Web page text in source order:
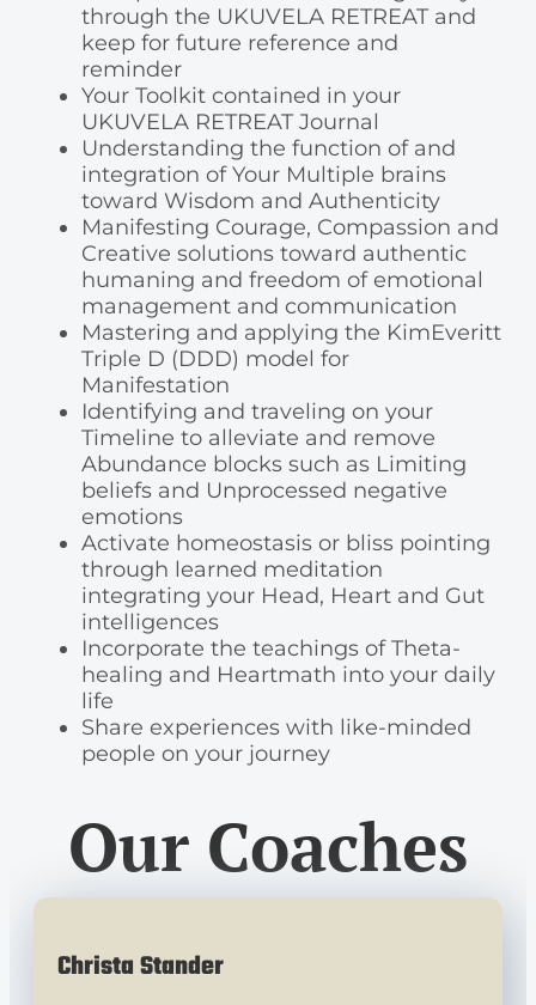
through the UKUVELA RETREAT and
keep for future reference and
reminder
Your Toolkit contained in your
UKUVELA RETREAT Journal
Understanding the function of and
integration of Your Multiple brains
toward Wisdom and Authenticity
Manifesting Courage, Compassion and
Creative solutions toward authentic
humaning and freedom of emotional
management and communication
Mastering and applying the KimEveritt
Triple D (DDD) model for
Manifestation
Identifying and traveling on your
Timeline to alleviate and remove
Abundance blocks such as Limiting
beliefs and Unprocessed negative
emotions
Activate homeostasis or bliss pointing
through learned meditation
integrating your Head, Heart and Gut
intelligences
Incorporate the teachings of Theta-
healing and Heartmath into your daily
life
Share experiences with like-minded
people on your journey
Our Coaches
Christa Stander